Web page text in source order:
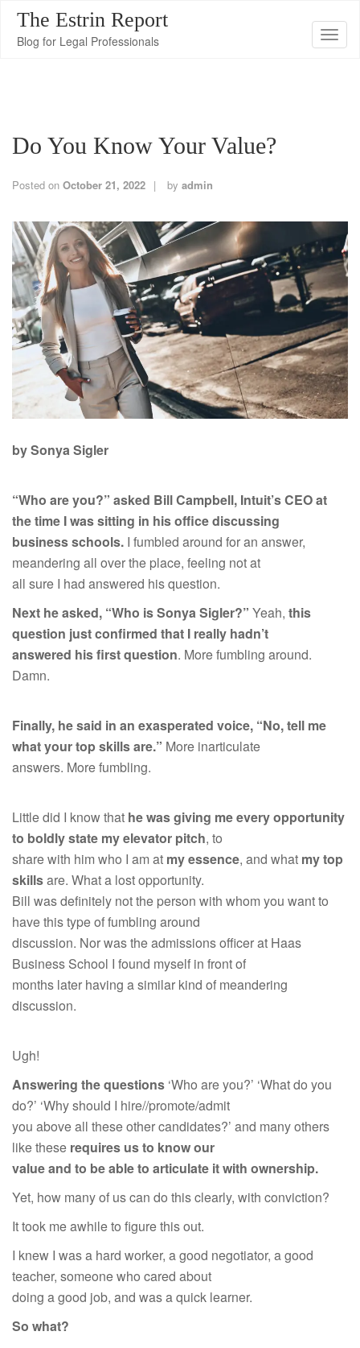
T
i
g
a
t
i
o
n
The Estrin Report
Blog for Legal Professionals
Do You Know Your Value?
Posted on October 21, 2022 by admin
by Sonya Sigler
“Who are you?” asked Bill Campbell, Intuit’s CEO at
the time I was sitting in his office discussing
business schools. I fumbled around for an answer,
meandering all over the place, feeling not at
all sure I had answered his question.
Next he asked, “Who is Sonya Sigler?” Yeah, this
question just confirmed that I really hadn’t
answered his first question. More fumbling around.
Damn.
Finally, he said in an exasperated voice, “No, tell me
what your top skills are.” More inarticulate
answers. More fumbling.
Little did I know that he was giving me every opportunity
to boldly state my elevator pitch, to
share with him who I am at my essence, and what my top
skillsare. What a lost opportunity.
Bill was definitely not the person with whom you want to
have this type of fumbling around
discussion. Nor was the admissions officer at Haas
Business School I found myself in front of
months later having a similar kind of meandering
discussion.
Ugh!
Answering the questions ‘Who are you?’ ‘What do you
do?’ ‘Why should I hire//promote/admit
you above all these other candidates?’ and many others
like these requires us to know our
value and to be able to articulate it with ownership.
Yet, how many of us can do this clearly, with conviction?
It took me awhile to figure this out.
I knew I was a hard worker, a good negotiator, a good
teacher, someone who cared about
doing a good job, and was a quick learner.
So what?